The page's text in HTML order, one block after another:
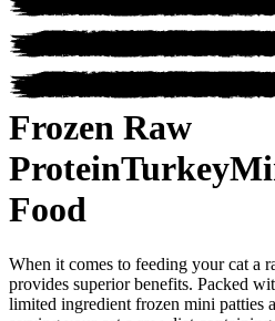
Frozen Raw
ProteinTurkey
Food
When it comes to feeding your cat a
provides superior benefits. Packed
limited ingredient frozen mini patties